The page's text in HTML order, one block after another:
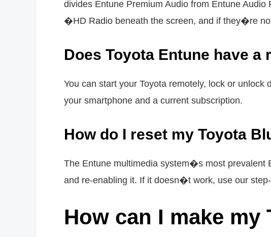
divides Entune Premium Audio from Entune
�HD Radio beneath the screen, and if they�re
Does Toyota Entune have a
You can start your Toyota remotely, lock or
your smartphone and a current subscription.
How do I reset my Toyota
The Entune multimedia system�s most prevalent
and re-enabling it. If it doesn�t work, use our
How can I make